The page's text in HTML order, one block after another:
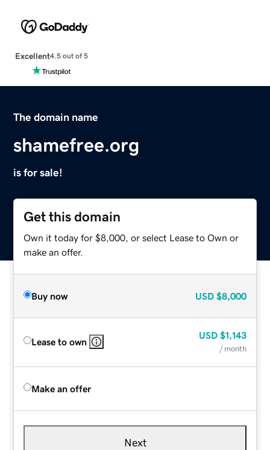
Excellent4.5 out of 5
The domain name
shamefree.org
is for sale!
Get this domain
Own it today for $8,000, or select Lease to Own or
make an offer.
Buy now USD $8,000
Lease to own
USD $1,143
/ month
Make an offer
Next